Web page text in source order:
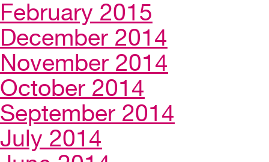
February 2015
December 2014
November 2014
October 2014
September 2014
July 2014